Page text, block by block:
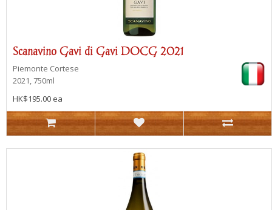
Scanavino Gavi di Gavi DOCG 2021
Piemonte Cortese
2021, 750ml
HK$195.00 ea